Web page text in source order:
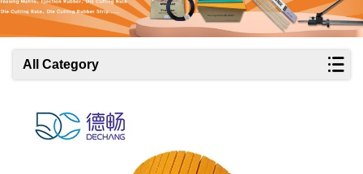
All Category